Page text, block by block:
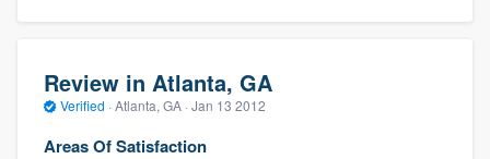
Review in Atlanta, GA
Verified · Atlanta, GA · Jan 13 2012
Areas Of Satisfaction